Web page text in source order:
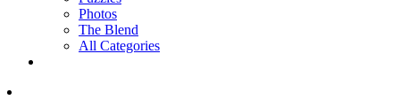
Photos
The Blend
All Categories